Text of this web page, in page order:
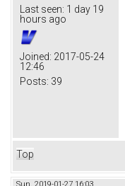
Last seen: 1 day 19
hours ago
Joined: 2017-05-24
12:46
Posts: 39
Top